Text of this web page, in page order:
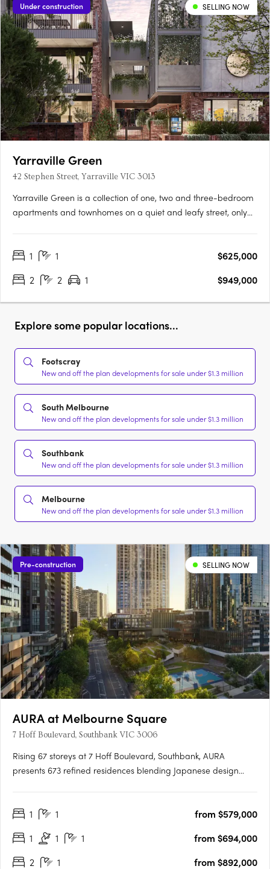
Under construction SELLING NOW
Yarraville Green
42 Stephen Street, Yarraville VIC 3013
Yarraville Green is a collection of one, two and three-bedroom
apartments and townhomes on a quiet and leafy street, only
residential setting with a strong sense of community and focus
1 1
$625,000
2
2 1 $949,000
Explore some popular locations...
Footscray
New and off the plan developments for sale under $1.3 million
South Melbourne
New and off the plan developments for sale under $1.3 million
Southbank
New and off the plan developments for sale under $1.3 million
Melbourne
New and off the plan developments for sale under $1.3 million
Pre-construction SELLING NOW
AURA at Melbourne Square
7 Hoff Boulevard, Southbank VIC 3006
Rising 67 storeys at 7 Hoff Boulevard, Southbank, AURA
presents 673 refined residences blending Japanese design
homes with balconies and expansive views. AURA's vertical
1 1
from $579,000
1
1 1
from $694,000
2
1 from $892,000